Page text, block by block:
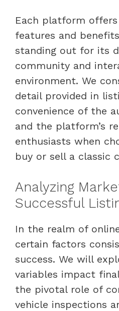
Each platform
features and
standing out for its
community and
environment. We
detail provided in
convenience of the
and the platform’s
enthusiasts when
buy or sell a classic
Analyzing
Successful
In the realm of
certain factors
success. We will
variables impact
the pivotal role of
vehicle inspections